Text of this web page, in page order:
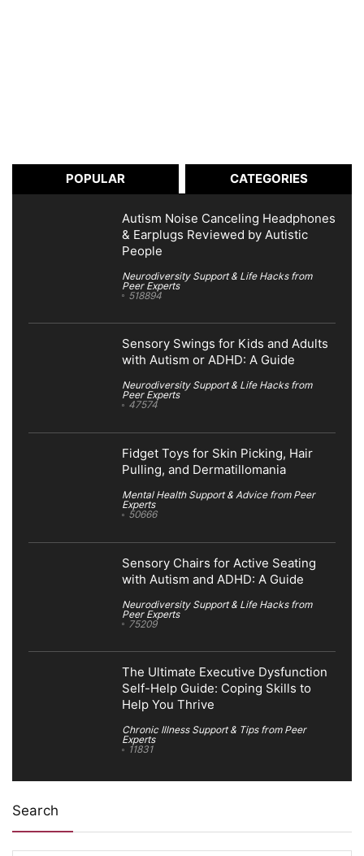
POPULAR CATEGORIES
Autism Noise Canceling Headphones
& Earplugs Reviewed by Autistic
People
Neurodiversity Support & Life Hacks from
Peer Experts
518894
Sensory Swings for Kids and Adults
with Autism or ADHD: A Guide
Neurodiversity Support & Life Hacks from
Peer Experts
47574
Fidget Toys for Skin Picking, Hair
Pulling, and Dermatillomania
Mental Health Support & Advice from Peer
Experts
50666
Sensory Chairs for Active Seating
with Autism and ADHD: A Guide
Neurodiversity Support & Life Hacks from
Peer Experts
75209
The Ultimate Executive Dysfunction
Self-Help Guide: Coping Skills to
Help You Thrive
Chronic Illness Support & Tips from Peer
Experts
11831
Search